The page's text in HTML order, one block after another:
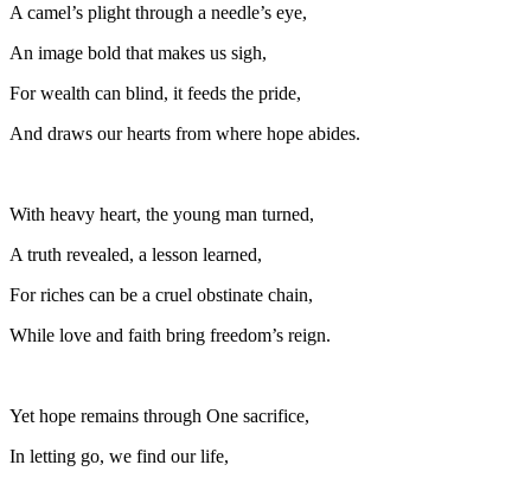
A camel’s plight through a needle’s eye,
An image bold that makes us sigh,
For wealth can blind, it feeds the pride,
And draws our hearts from where hope abides.
With heavy heart, the young man turned,
A truth revealed, a lesson learned,
For riches can be a cruel obstinate chain,
While love and faith bring freedom’s reign.
Yet hope remains through One sacrifice,
In letting go, we find our life,